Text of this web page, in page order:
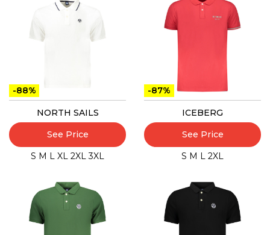
-88%
NORTH SAILS
See Price
S M L XL 2XL 3XL
-87%
ICEBERG
See Price
S M L 2XL